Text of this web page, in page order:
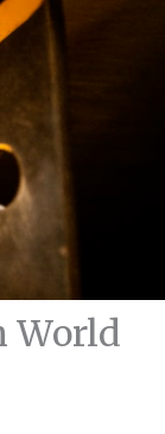
World